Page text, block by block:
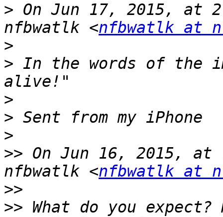
> On Jun 17, 2015, at
nfbwatlk <nfbwatlk at
>
> In the words of the
>
>
>
>> On Jun 16, 2015, at
nfbwatlk <nfbwatlk at
>>
>> What do you